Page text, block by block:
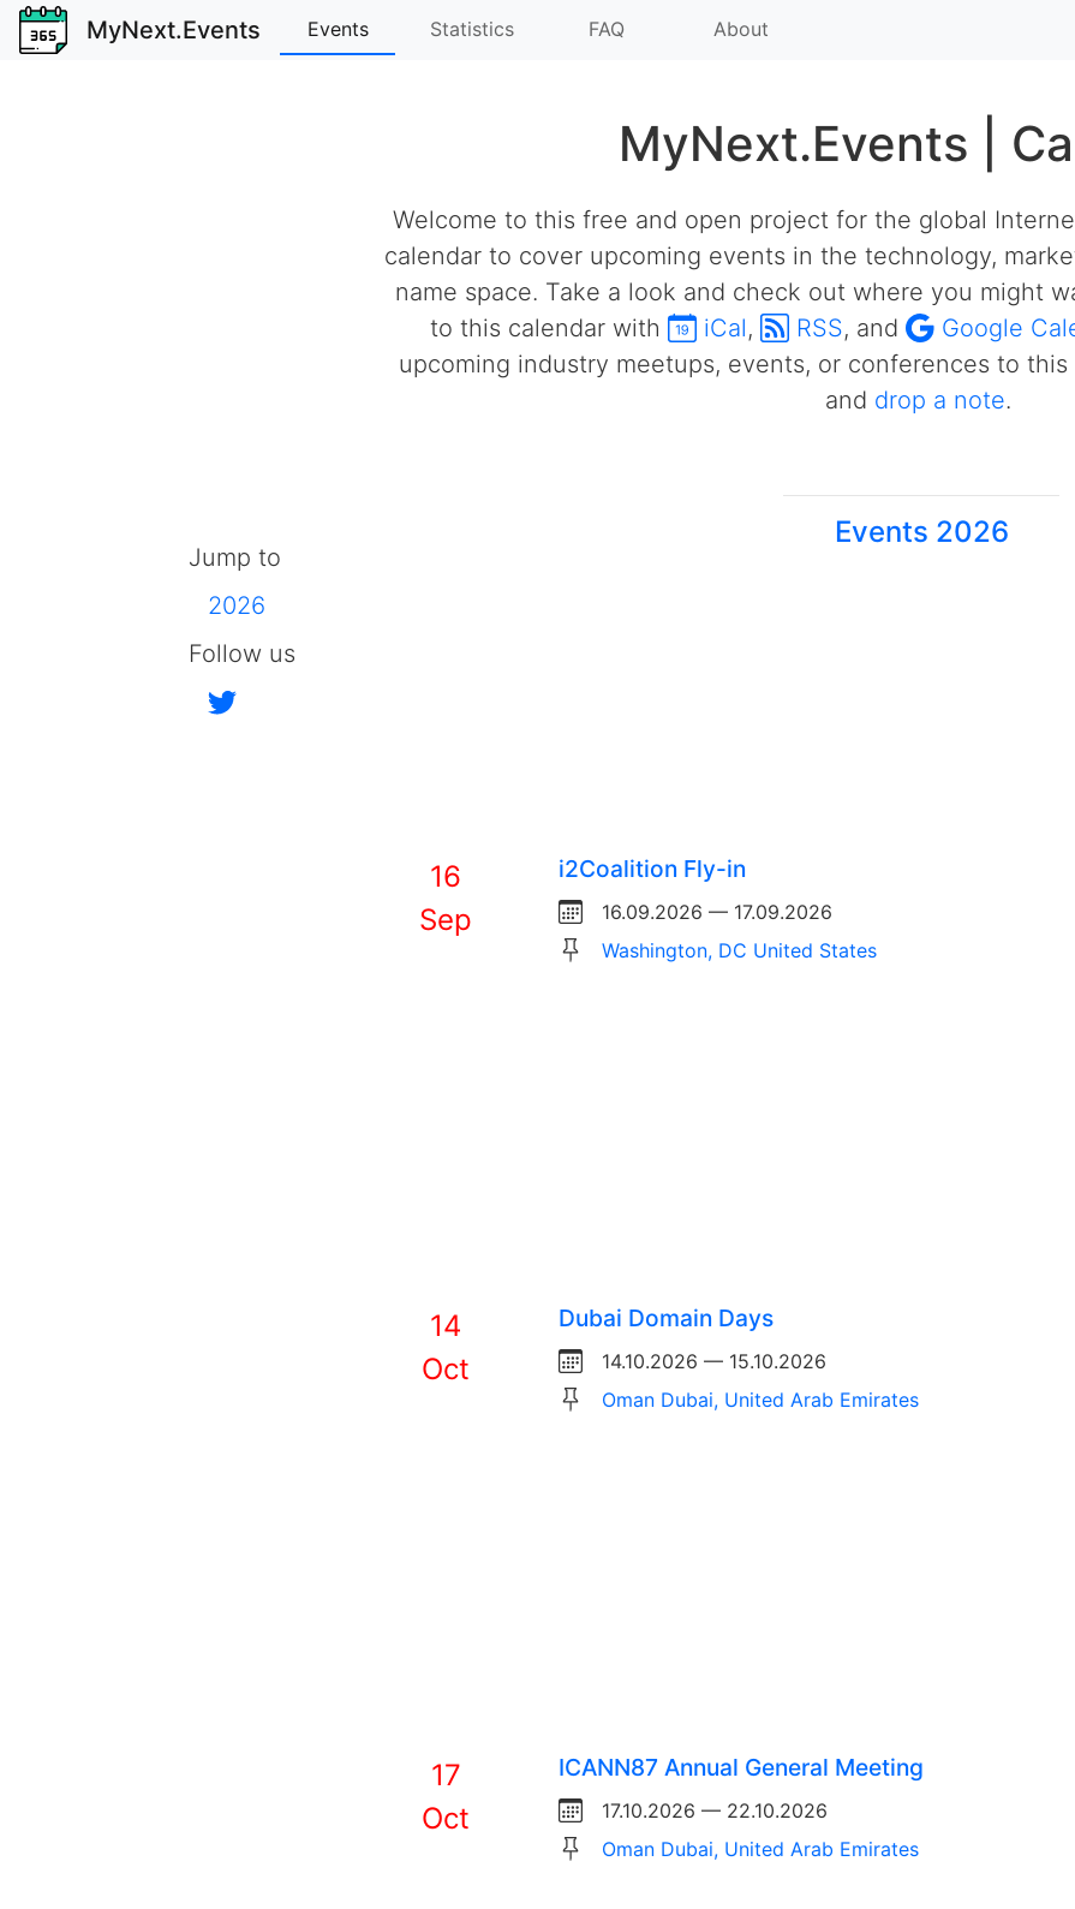
MyNext.Events Events Statistics FAQ About
MyNext.Events |
Welcome to this free and open project for the global
calendar to cover upcoming events in the technology,
name space. Take a look and check out where you might
to this calendar with
iCal, RSS, and Google
upcoming industry meetups, events, or conferences to
and drop a note.
Jump to
2026
Follow us
Events 2026
16
Sep
i2Coalition Fly-in
16.09.2026 — 17.09.2026
Washington, DC United States
14
Oct
Dubai Domain Days
14.10.2026 — 15.10.2026
Oman Dubai, United Arab Emirates
17
Oct
ICANN87 Annual General Meeting
17.10.2026 — 22.10.2026
Oman Dubai, United Arab Emirates